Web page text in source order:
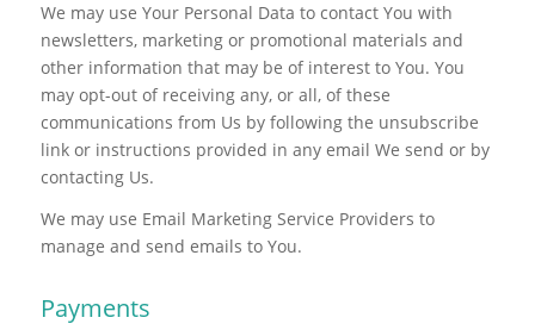
We may use Your Personal Data to contact You with
newsletters, marketing or promotional materials and
other information that may be of interest to You. You
may opt-out of receiving any, or all, of these
communications from Us by following the unsubscribe
link or instructions provided in any email We send or by
contacting Us.
We may use Email Marketing Service Providers to
manage and send emails to You.
Payments